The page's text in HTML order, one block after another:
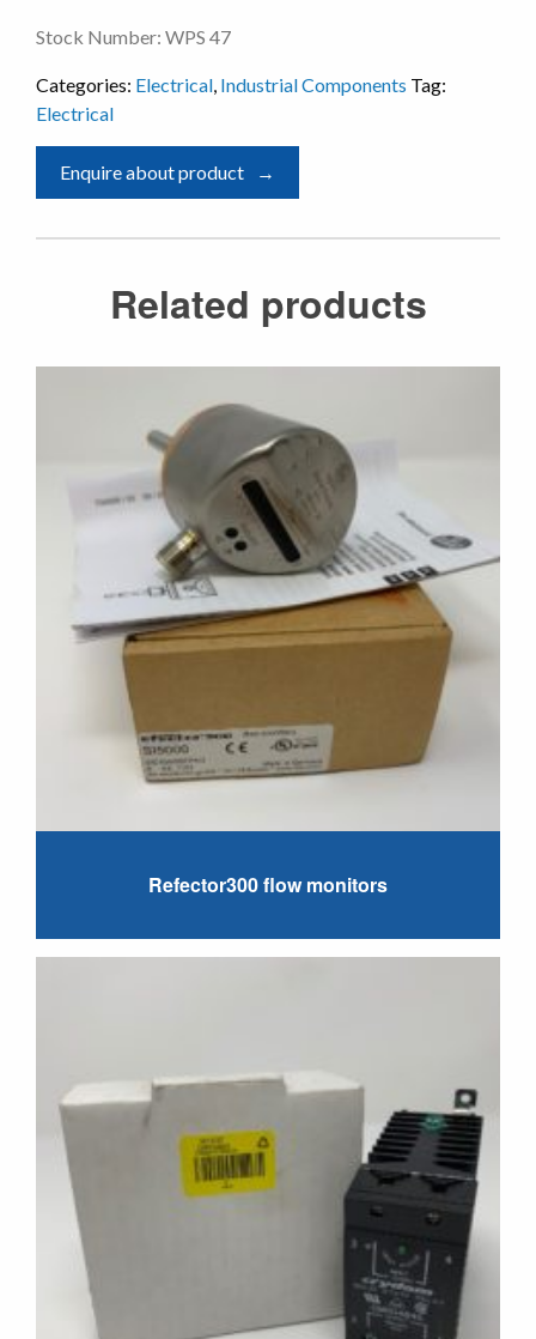
Stock Number: WPS 47
Categories: Electrical Industrial Components Tag:
Electrical
Enquire about product
Related products
Refector300 flow monitors